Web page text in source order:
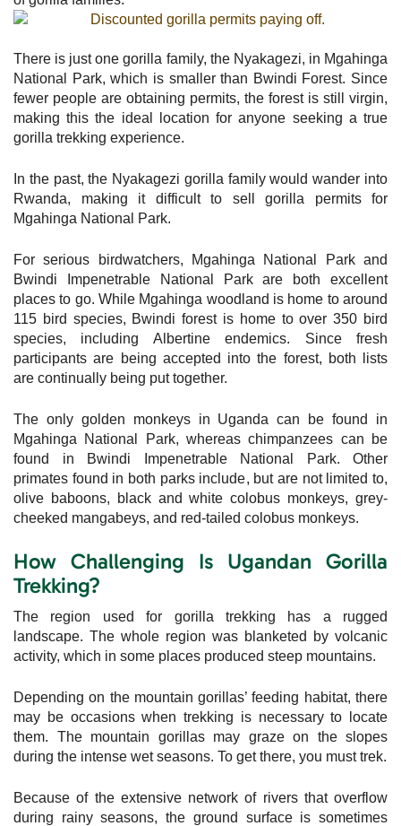
There is just one gorilla family, the Nyakagezi, in Mgahinga
National Park, which is smaller than Bwindi Forest. Since
fewer people are obtaining permits, the forest is still virgin,
making this the ideal location for anyone seeking a true
gorilla trekking experience.
In the past, the Nyakagezi gorilla family would wander into
Rwanda, making it difficult to sell gorilla permits for
Mgahinga National Park.
For serious birdwatchers, Mgahinga National Park and
Bwindi Impenetrable National Park are both excellent
places to go. While Mgahinga woodland is home to around
115 bird species, Bwindi forest is home to over 350 bird
species, including Albertine endemics. Since fresh
participants are being accepted into the forest, both lists
are continually being put together.
The only golden monkeys in Uganda can be found in
Mgahinga National Park, whereas chimpanzees can be
found in Bwindi Impenetrable National Park. Other
primates found in both parks include, but are not limited to,
olive baboons, black and white colobus monkeys, grey-
cheeked mangabeys, and red-tailed colobus monkeys.
How Challenging Is Ugandan Gorilla
Trekking?
The region used for gorilla trekking has a rugged
landscape. The whole region was blanketed by volcanic
activity, which in some places produced steep mountains.
Depending on the mountain gorillas’ feeding habitat, there
may be occasions when trekking is necessary to locate
them. The mountain gorillas may graze on the slopes
during the intense wet seasons. To get there, you must trek.
Because of the extensive network of rivers that overflow
during rainy seasons, the ground surface is sometimes